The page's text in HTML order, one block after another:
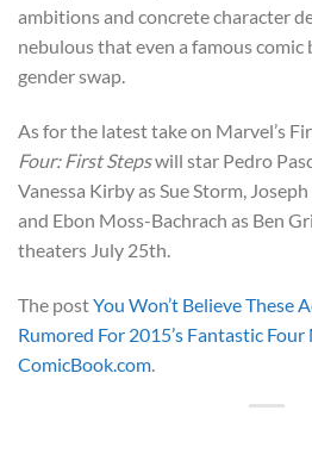
ambitions and concrete character
nebulous that even a famous
gender swap.
As for the latest take on Marvel’s
Four: First Stepswill star Pedro
Vanessa Kirby as Sue Storm,
and Ebon Moss-Bachrach as Ben
theaters July 25th.
The postYou Won’t Believe These
Rumored For 2015’s Fantastic
ComicBook.com.